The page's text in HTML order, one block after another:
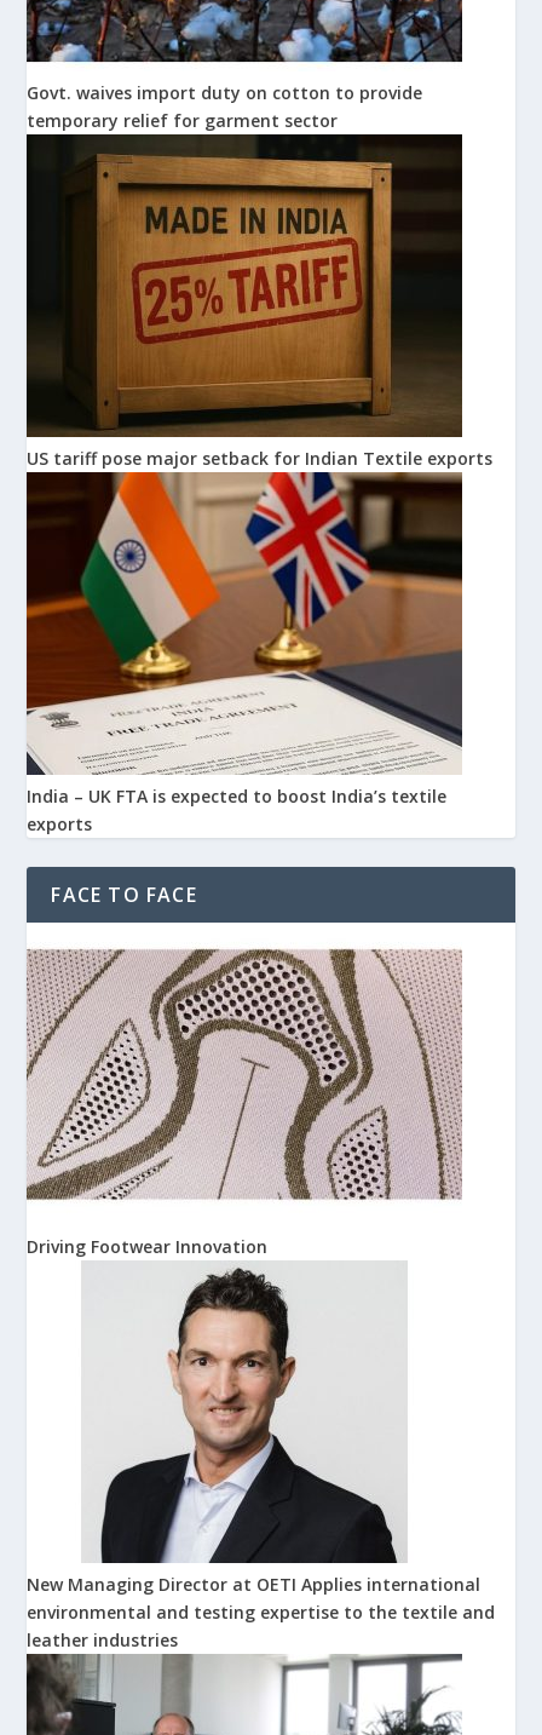
Govt. waives import duty on cotton to provide
temporary relief for garment sector
US tariff pose major setback for Indian Textile exports
India – UK FTA is expected to boost India’s textile
exports
FACE TO FACE
Driving Footwear Innovation
New Managing Director at OETI Applies international
environmental and testing expertise to the textile and
leather industries